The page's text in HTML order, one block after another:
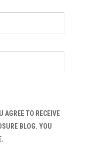
AGREE TO RECEIVE
BLOG. YOU